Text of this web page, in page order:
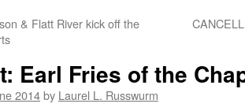
& Flatt River kick off the
Earl Fries of the
2014by Laurel L. Russwurm